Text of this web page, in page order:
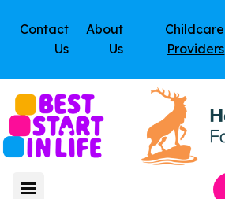
Contact
Us
About
Us
Childcare
Providers